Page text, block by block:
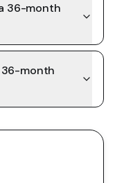
36-month
36-month